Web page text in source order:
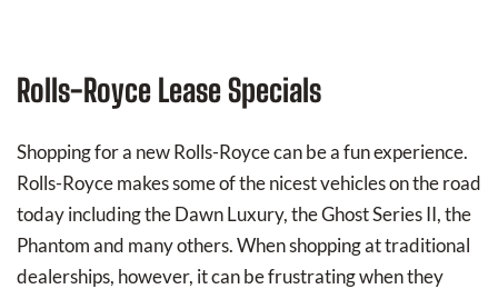
Rolls-Royce‏ Lease Specials
Shopping for a new Rolls-Royce can be a fun experience.
Rolls-Royce makes some of the nicest vehicles on the road
today including the Dawn Luxury, the Ghost Series II, the
Phantom and many others. When shopping at traditional
dealerships, however, it can be frustrating when they